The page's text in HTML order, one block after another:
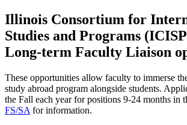
Illinois Consortium for
Studies and Programs
Long-term Faculty Liaison
These opportunities allow faculty to immerse
study abroad program alongside students.
the Fall each year for positions 9-24 months in
FS/SA for information.